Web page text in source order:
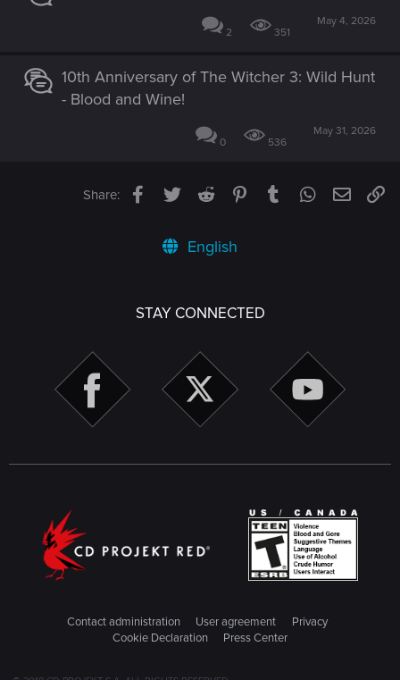
2 351
May 4, 2026
10th Anniversary of The Witcher 3: Wild Hunt
- Blood and Wine!
0 536
May 31, 2026
Share: Facebook
TwitterReddit PinterestTumblrWhatsApp
Email
English
STAY CONNECTED
Contact administration User agreement
Privacy
Cookie Declaration
Press Center